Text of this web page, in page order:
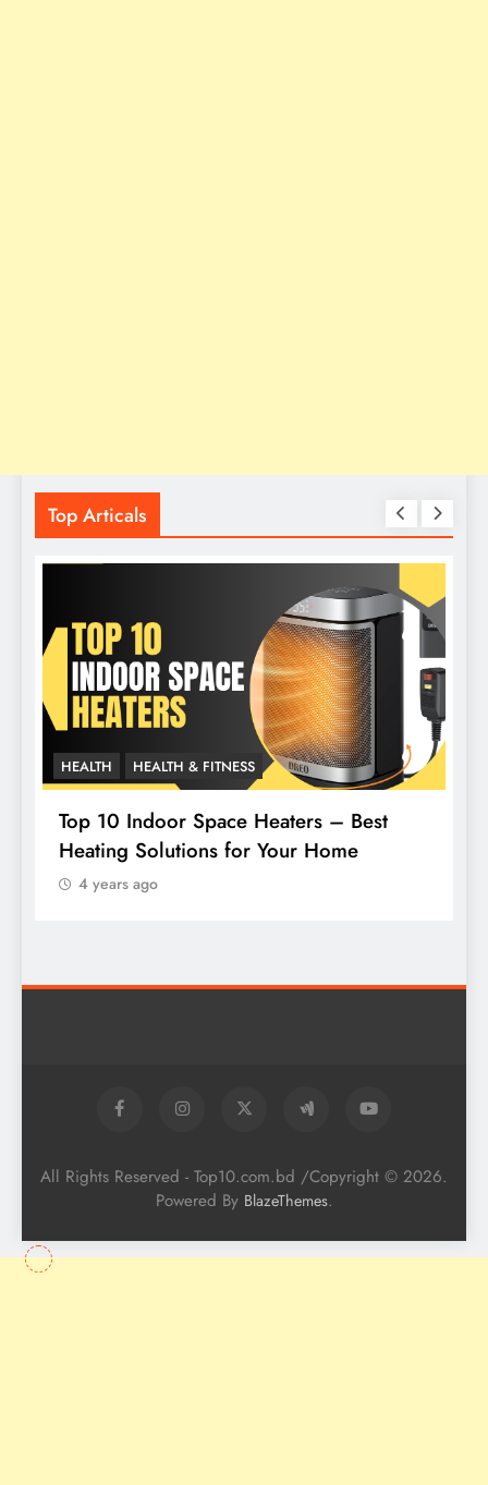
Top Articals
HEALTH HEALTH & FITNESS
Top 10 Indoor Space Heaters – Best
Heating Solutions for Your Home
4 years ago
All Rights Reserved - Top10.com.bd /Copyright © 2026.
Powered By BlazeThemes.